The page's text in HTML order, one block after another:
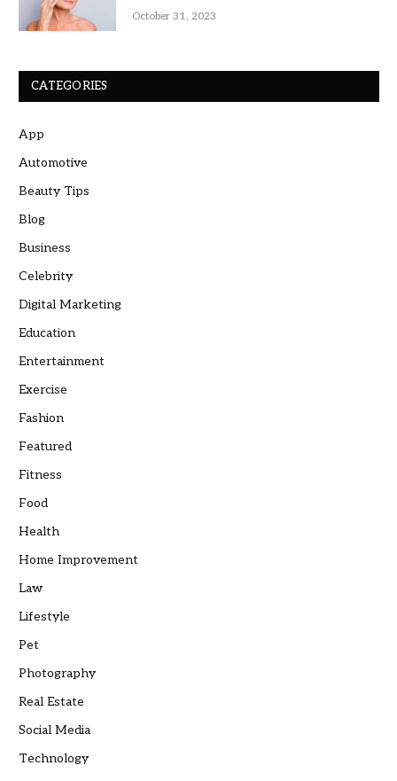
October 31, 2023
CATEGORIES
App
Automotive
Beauty Tips
Blog
Business
Celebrity
Digital Marketing
Education
Entertainment
Exercise
Fashion
Featured
Fitness
Food
Health
Home Improvement
Law
Lifestyle
Pet
Photography
Real Estate
Social Media
Technology